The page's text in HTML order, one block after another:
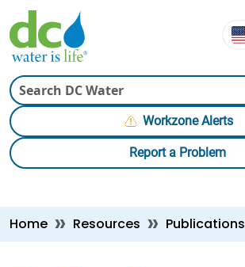
Skip to main content
Skip to main content
Workzone Alerts
Report a Problem
Breadcrumb
Home Resources Publications